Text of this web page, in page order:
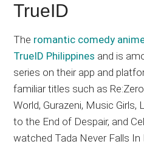
TrueID
The romantic comedy
TrueID Philippines and is
series on their app and
familiar titles such as
World, Gurazeni, Music
to the End of Despair, and
watched Tada Never Falls In